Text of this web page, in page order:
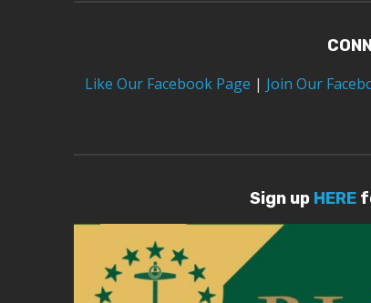
Like Our Facebook Page | Join Our
Sign up HERE